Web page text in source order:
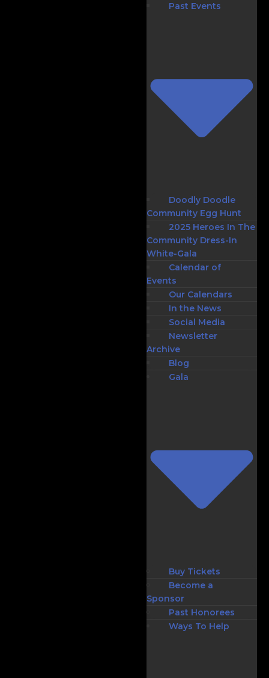
Past Events
Doodly Doodle
Community Egg Hunt
2025 Heroes In The
Community Dress-In
White-Gala
Calendar of
Events
Our Calendars
In the News
Social Media
Newsletter
Archive
Blog
Gala
Buy Tickets
Become a
Sponsor
Past Honorees
Ways To Help